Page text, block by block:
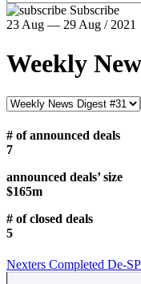
Subscribe
23 Aug — 29 Aug / 2021
Weekly
# of announced deals
7
announced deals’ size
$165m
# of closed deals
5
Nexters Completed De-